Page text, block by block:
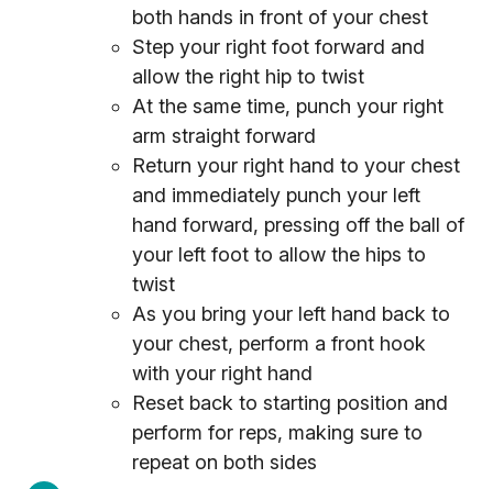
both hands in front of your chest
Step your right foot forward and
allow the right hip to twist
At the same time, punch your right
arm straight forward
Return your right hand to your chest
and immediately punch your left
hand forward, pressing off the ball of
your left foot to allow the hips to
twist
As you bring your left hand back to
your chest, perform a front hook
with your right hand
Reset back to starting position and
perform for reps, making sure to
repeat on both sides